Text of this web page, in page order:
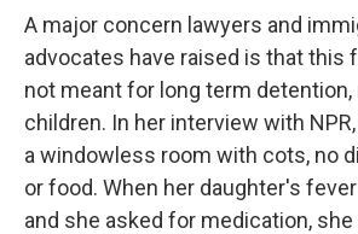
A major concern lawyers and
advocates have raised is that this
not meant for long term
children. In her interview with
a windowless room with cots, no
or food. When her daughter's
and she asked for medication,